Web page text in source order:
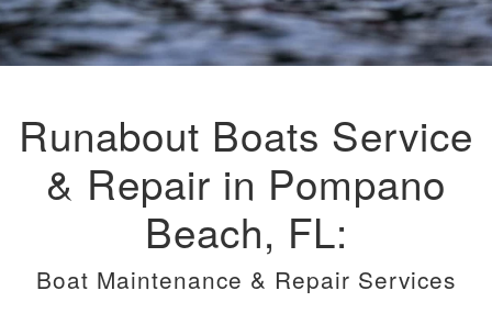
Runabout Boats Service
& Repair in Pompano
Beach, FL:
Boat Maintenance & Repair Services